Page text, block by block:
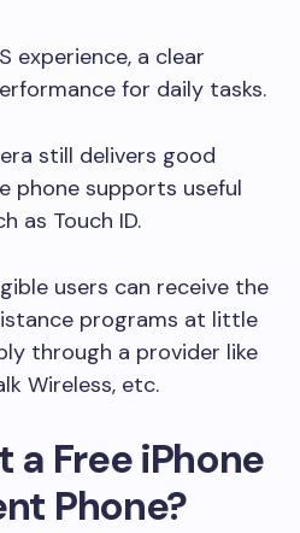
experience, a clear
for daily tasks.
still delivers good
phone supports useful
as Touch ID.
users can receive the
programs at little
through a provider like
Wireless, etc.
a Free iPhone
Phone?